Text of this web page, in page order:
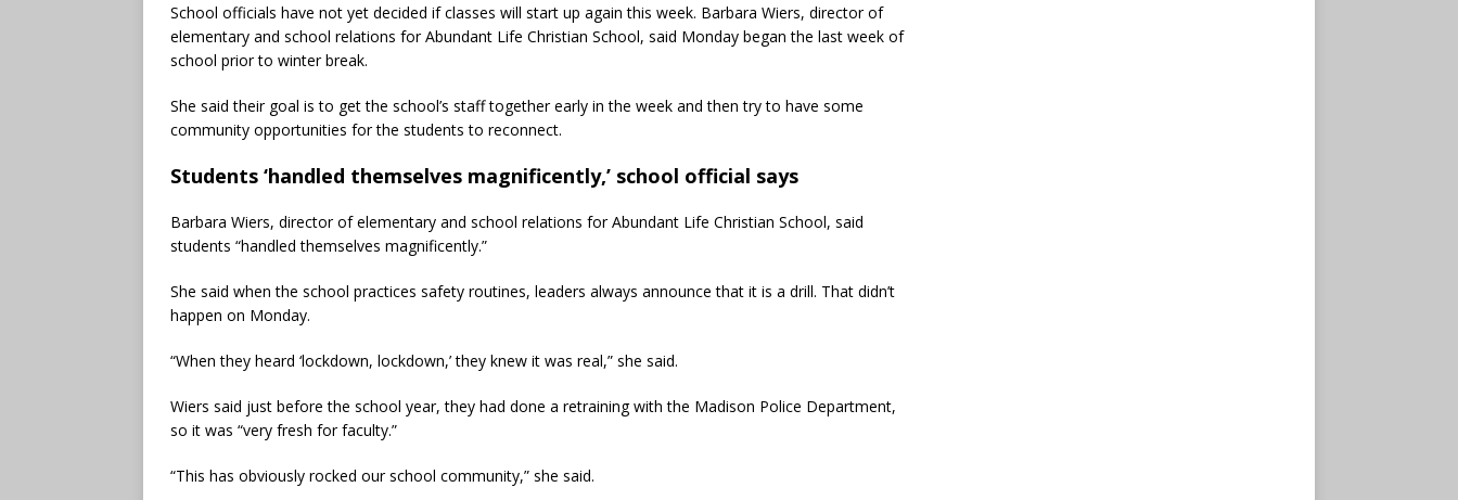
School officials have not yet decided if classes will start up again this week. Barbara Wiers, director of
elementary and school relations for Abundant Life Christian School, said Monday began the last week of
school prior to winter break.
She said their goal is to get the school’s staff together early in the week and then try to have some
community opportunities for the students to reconnect.
Students ‘handled themselves magnificently,’ school official says
Barbara Wiers, director of elementary and school relations for Abundant Life Christian School, said
students “handled themselves magnificently.”
She said when the school practices safety routines, leaders always announce that it is a drill. That didn’t
happen on Monday.
“When they heard ‘lockdown, lockdown,’ they knew it was real,” she said.
Wiers said just before the school year, they had done a retraining with the Madison Police Department,
so it was “very fresh for faculty.”
“This has obviously rocked our school community,” she said.